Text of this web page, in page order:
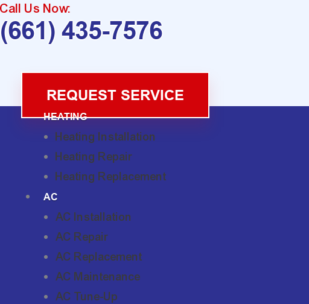
Call Us Now:
(661) 435-7576
REQUEST SERVICE
HEATING
Heating Installation
Heating Repair
Heating Replacement
AC
AC Installation
AC Repair
AC Replacement
AC Maintenance
AC Tune-Up